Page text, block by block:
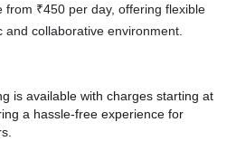
from ₹450 per day, offering flexible
and collaborative environment.
is available with charges starting at
a hassle-free experience for